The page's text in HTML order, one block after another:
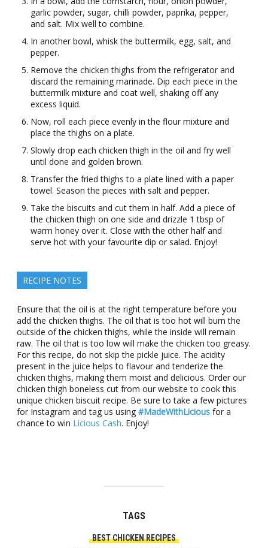
garlic powder, sugar, chilli powder, paprika, pepper,
and salt. Mix well to combine.
In another bowl, whisk the buttermilk, egg, salt, and
pepper.
Remove the chicken thighs from the refrigerator and
discard the remaining marinade. Dip each piece in the
buttermilk mixture and coat well, shaking off any
excess liquid.
Now, roll each piece evenly in the flour mixture and
place the thighs on a plate.
Slowly drop each chicken thigh in the oil and fry well
until done and golden brown.
Transfer the fried thighs to a plate lined with a paper
towel. Season the pieces with salt and pepper.
Take the biscuits and cut them in half. Add a piece of
the chicken thigh on one side and drizzle 1 tbsp of
warm honey over it. Close with the other half and
serve hot with your favourite dip or salad. Enjoy!
RECIPE NOTES
Ensure that the oil is at the right temperature before you
add the chicken thighs. The oil that is too hot will burn the
outside of the chicken thighs, while the inside will remain
raw. The oil that is too low will make the chicken too greasy.
For this recipe, do not skip the pickle juice. The acidity
present in the juice helps to flavour and tenderize the
chicken thighs, making them moist and delicious. Order our
chicken thigh boneless cut from our website to cook this
unique chicken biscuit recipe. Be sure to take a few pictures
for Instagram and tag us using #MadeWithLiciousfor a
chance to win Licious Cash. Enjoy!
TAGS
BEST CHICKEN RECIPES